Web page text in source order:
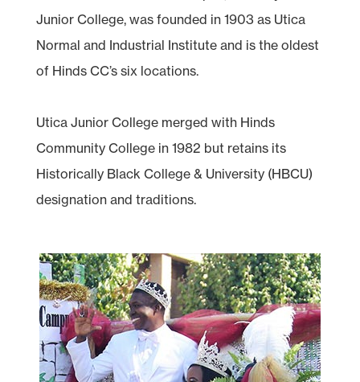
Junior College, was founded in 1903 as Utica
Normal and Industrial Institute and is the oldest
of Hinds CC’s six locations.
Utica Junior College merged with Hinds
Community College in 1982 but retains its
Historically Black College & University (HBCU)
designation and traditions.